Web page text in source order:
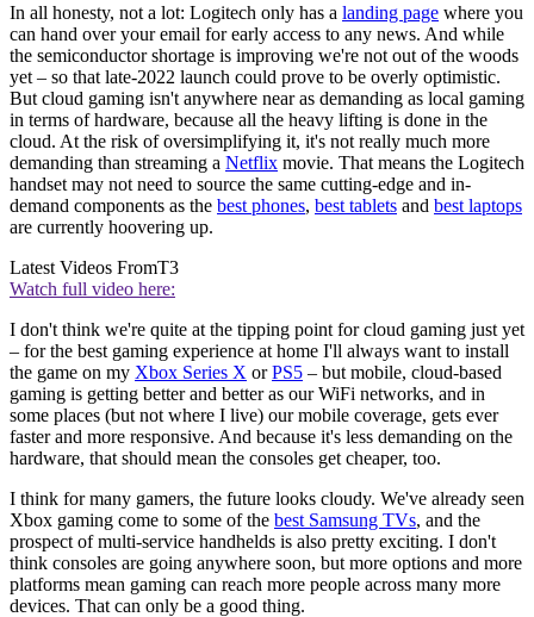
In all honesty, not a lot: Logitech only has a landing page where you
can hand over your email for early access to any news. And while
the semiconductor shortage is improving we're not out of the woods
yet – so that late-2022 launch could prove to be overly optimistic.
But cloud gaming isn't anywhere near as demanding as local gaming
in terms of hardware, because all the heavy lifting is done in the
cloud. At the risk of oversimplifying it, it's not really much more
demanding than streaming a Netflix movie. That means the Logitech
handset may not need to source the same cutting-edge and in-
demand components as the best phones, best tablets and best laptops
are currently hoovering up.
Latest Videos FromT3
Watch full video here:
I don't think we're quite at the tipping point for cloud gaming just yet
– for the best gaming experience at home I'll always want to install
the game on my Xbox Series X orPS5 – but mobile, cloud-based
gaming is getting better and better as our WiFi networks, and in
some places (but not where I live) our mobile coverage, gets ever
faster and more responsive. And because it's less demanding on the
hardware, that should mean the consoles get cheaper, too.
I think for many gamers, the future looks cloudy. We've already seen
Xbox gaming come to some of the best Samsung TVs, and the
prospect of multi-service handhelds is also pretty exciting. I don't
think consoles are going anywhere soon, but more options and more
platforms mean gaming can reach more people across many more
devices. That can only be a good thing.